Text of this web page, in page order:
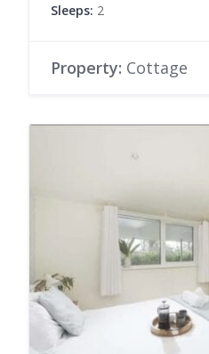
Sleeps: 2
Property: Cottage